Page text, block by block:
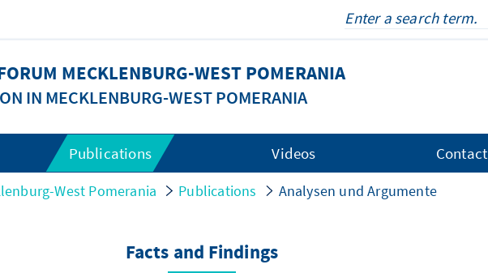
MECKLENBURG-WEST POMERANIA
IN MECKLENBURG-WEST POMERANIA
Publications Videos Contact
West Pomerania Publications Analysen und Argumente
Facts and Findings